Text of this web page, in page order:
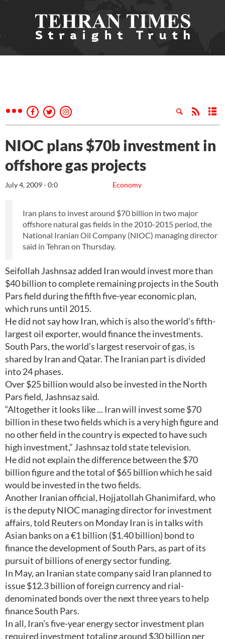
NIOC plans $70b investment in
offshore gas projects
Economy
July 4, 2009 - 0:0
Iran plans to invest around $70 billion in two major
offshore natural gas fields in the 2010-2015 period, the
National Iranian Oil Company (NIOC) managing director
said in Tehran on Thursday.
Seifollah Jashnsaz added Iran would invest more than
$40 billion to complete remaining projects in the South
Pars field during the fifth five-year economic plan,
which runs until 2015.
He did not say how Iran, which is also the world’s fifth-
largest oil exporter, would finance the investments.
South Pars, the world’s largest reservoir of gas, is
shared by Iran and Qatar. The Iranian part is divided
into 24 phases.
Over $25 billion would also be invested in the North
Pars field, Jashnsaz said.
“Altogether it looks like ... Iran will invest some $70
billion in these two fields which is a very high figure and
no other field in the country is expected to have such
high investment,” Jashnsaz told state television.
He did not explain the difference between the $70
billion figure and the total of $65 billion which he said
would be invested in the two fields.
Another Iranian official, Hojjatollah Ghanimifard, who
is the deputy NIOC managing director for investment
affairs, told Reuters on Monday Iran is in talks with
Asian banks on a €1 billion ($1.40 billion) bond to
finance the development of South Pars, as part of its
pursuit of billions of energy sector funding.
In May, an Iranian state company said Iran planned to
issue $12.3 billion of foreign currency and rial-
denominated bonds over the next three years to help
finance South Pars.
In all, Iran’s five-year energy sector investment plan
required investment totaling around $30 billion per